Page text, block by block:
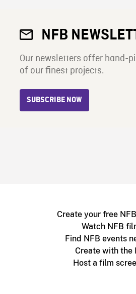
NFB
Our newsletters offer hand-
of our finest projects.
SUBSCRIBE NOW
Create your free
Watch NFB
Find NFB events
Create with the
Host a film